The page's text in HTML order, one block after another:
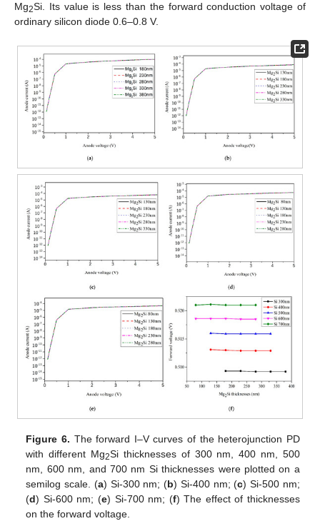
Mg2Si. Its value is less than the forward conduction voltage of
ordinary silicon diode 0.6–0.8 V.
Figure 6. The forward I–V curves of the heterojunction PD
with different Mg2Si thicknesses of 300 nm, 400 nm, 500
nm, 600 nm, and 700 nm Si thicknesses were plotted on a
semilog scale. (a) Si-300 nm; (b) Si-400 nm; (c) Si-500 nm;
(d) Si-600 nm; (e) Si-700 nm; (f) The effect of thicknesses
on the forward voltage.